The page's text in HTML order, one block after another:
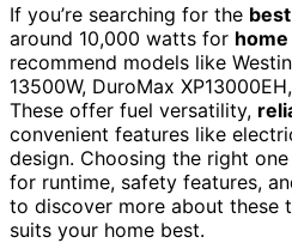
If you’re searching for the
around 10,000 watts for
recommend models like
13500W, DuroMax
These offer fuel versatility,
convenient features like
design. Choosing the right
for runtime, safety features,
to discover more about these
suits your home best.